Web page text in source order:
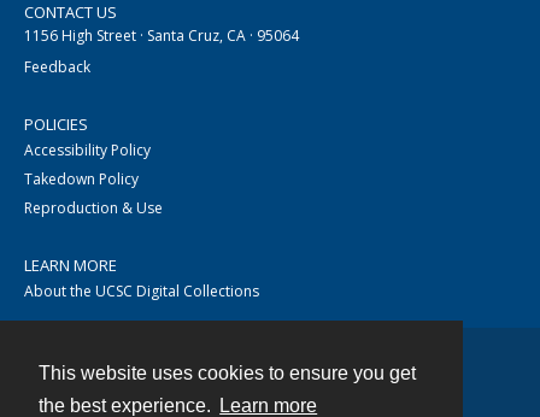
This website uses cookies to ensure you get
the best experience.
Learn more
CONTACT US
1156 High Street · Santa Cruz, CA · 95064
Feedback
POLICIES
Accessibility Policy
Takedown Policy
Reproduction & Use
LEARN MORE
About the UCSC Digital Collections